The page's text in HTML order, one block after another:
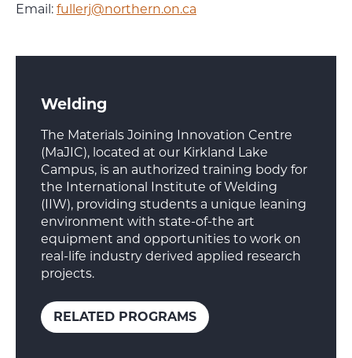
Email: fullerj@northern.on.ca
Welding
The Materials Joining Innovation Centre
(MaJIC), located at our Kirkland Lake
Campus, is an authorized training body for
the International Institute of Welding
(IIW), providing students a unique leaning
environment with state-of-the art
equipment and opportunities to work on
real-life industry derived applied research
projects.
RELATED PROGRAMS